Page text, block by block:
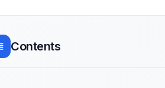
Contents